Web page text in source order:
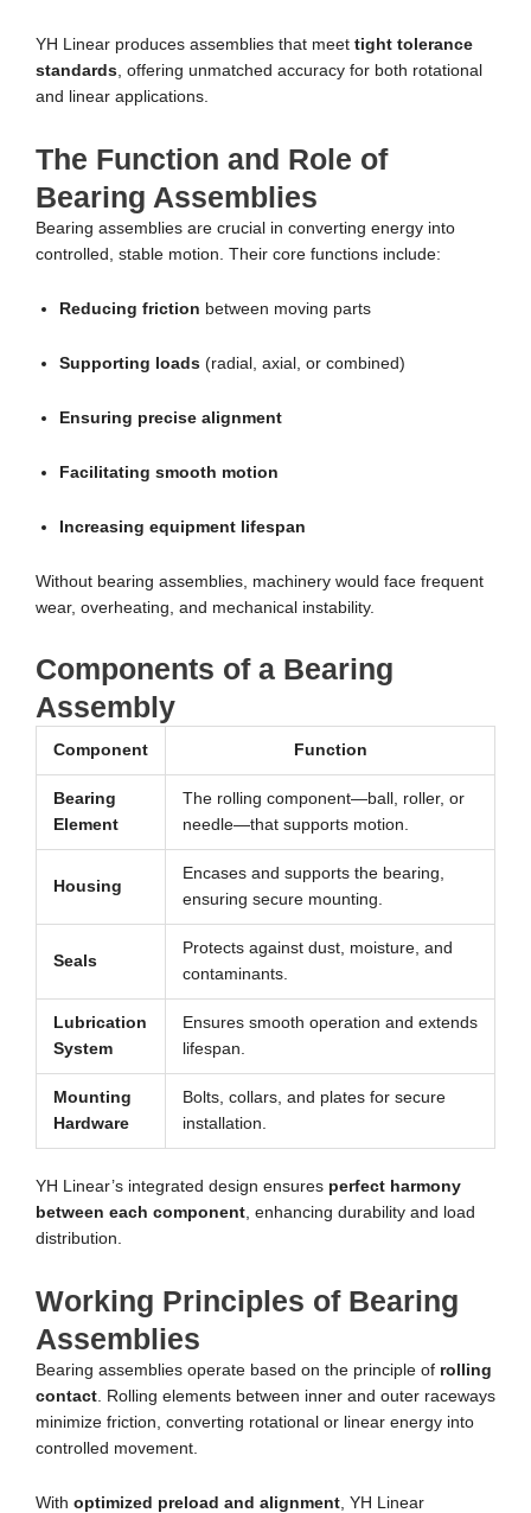
YH Linear produces assemblies that meet tight tolerance
standards , offering unmatched accuracy for both rotational
and linear applications.
The Function and Role of
Bearing Assemblies
Bearing assemblies are crucial in converting energy into
controlled, stable motion. Their core functions include:
Reducing friction between moving parts
Supporting loads (radial, axial, or combined)
Ensuring precise alignment
Facilitating smooth motion
Increasing equipment lifespan
Without bearing assemblies, machinery would face frequent
wear, overheating, and mechanical instability.
Components of a Bearing
Assembly
Component Function
Bearing
Element
The rolling component—ball, roller, or
needle—that supports motion.
Housing
Encases and supports the bearing,
ensuring secure mounting.
Seals
Protects against dust, moisture, and
contaminants.
Lubrication
System
Ensures smooth operation and extends
lifespan.
Mounting
Hardware
Bolts, collars, and plates for secure
installation.
YH Linear’s integrated design ensures perfect harmony
between each component , enhancing durability and load
distribution.
Working Principles of Bearing
Assemblies
Bearing assemblies operate based on the principle of rolling
contact . Rolling elements between inner and outer raceways
minimize friction, converting rotational or linear energy into
controlled movement.
With optimized preload and alignment , YH Linear